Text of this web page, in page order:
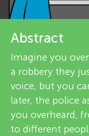
u
n
g
M
r
e
v
i
e
w
Abstract
Imagine you
a robbery they
voice, but you
later, the police
you overheard,
to different